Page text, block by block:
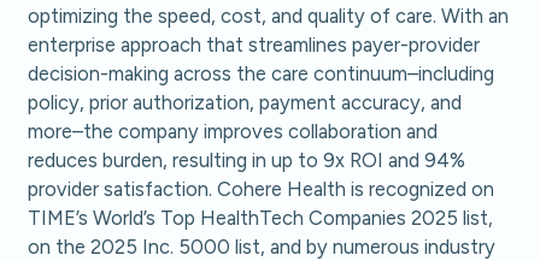
optimizing the speed, cost, and quality of care. With an
enterprise approach that streamlines payer-provider
decision-making across the care continuum–including
policy, prior authorization, payment accuracy, and
more–the company improves collaboration and
reduces burden, resulting in up to 9x ROI and 94%
provider satisfaction. Cohere Health is recognized on
TIME’s World’s Top HealthTech Companies 2025 list,
on the 2025 Inc. 5000 list, and by numerous industry